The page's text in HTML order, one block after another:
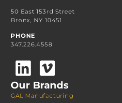
50 East 153rd Street
Bronx, NY 10451
PHONE
347.226.4558
Our Brands
GAL Manufacturing